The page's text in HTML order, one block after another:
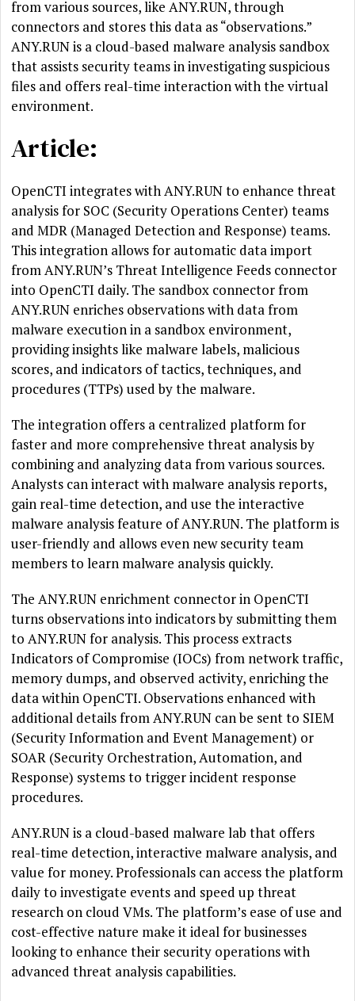
from various sources, like ANY.RUN, through
connectors and stores this data as “observations.”
ANY.RUN is a cloud-based malware analysis sandbox
that assists security teams in investigating suspicious
files and offers real-time interaction with the virtual
environment.
Article:
OpenCTI integrates with ANY.RUN to enhance threat
analysis for SOC (Security Operations Center) teams
and MDR (Managed Detection and Response) teams.
This integration allows for automatic data import
from ANY.RUN’s Threat Intelligence Feeds connector
into OpenCTI daily. The sandbox connector from
ANY.RUN enriches observations with data from
malware execution in a sandbox environment,
providing insights like malware labels, malicious
scores, and indicators of tactics, techniques, and
procedures (TTPs) used by the malware.
The integration offers a centralized platform for
faster and more comprehensive threat analysis by
combining and analyzing data from various sources.
Analysts can interact with malware analysis reports,
gain real-time detection, and use the interactive
malware analysis feature of ANY.RUN. The platform is
user-friendly and allows even new security team
members to learn malware analysis quickly.
The ANY.RUN enrichment connector in OpenCTI
turns observations into indicators by submitting them
to ANY.RUN for analysis. This process extracts
Indicators of Compromise (IOCs) from network traffic,
memory dumps, and observed activity, enriching the
data within OpenCTI. Observations enhanced with
additional details from ANY.RUN can be sent to SIEM
(Security Information and Event Management) or
SOAR (Security Orchestration, Automation, and
Response) systems to trigger incident response
procedures.
ANY.RUN is a cloud-based malware lab that offers
real-time detection, interactive malware analysis, and
value for money. Professionals can access the platform
daily to investigate events and speed up threat
research on cloud VMs. The platform’s ease of use and
cost-effective nature make it ideal for businesses
looking to enhance their security operations with
advanced threat analysis capabilities.